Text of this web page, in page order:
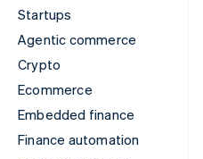
Startups
Agentic commerce
Crypto
Ecommerce
Embedded finance
Finance automation